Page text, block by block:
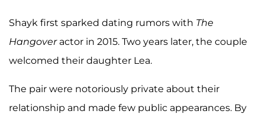
Shayk first sparked dating rumors with The
Hangover actor in 2015. Two years later, the couple
welcomed their daughter Lea.
The pair were notoriously private about their
relationship and made few public appearances. By